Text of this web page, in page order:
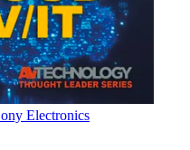
Electronics